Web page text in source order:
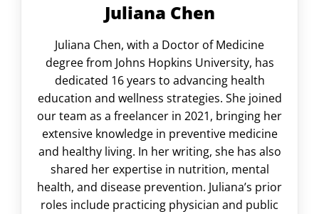
Juliana Chen
Juliana Chen, with a Doctor of Medicine
degree from Johns Hopkins University, has
dedicated 16 years to advancing health
education and wellness strategies. She joined
our team as a freelancer in 2021, bringing her
extensive knowledge in preventive medicine
and healthy living. In her writing, she has also
shared her expertise in nutrition, mental
health, and disease prevention. Juliana’s prior
roles include practicing physician and public